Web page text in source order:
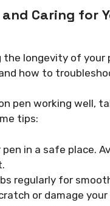
Caring for
the longevity of your
how to
pen working well,
tips:
in a safe place.
regularly for
or damage